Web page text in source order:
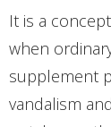
It is a
when
supplement
vandalism